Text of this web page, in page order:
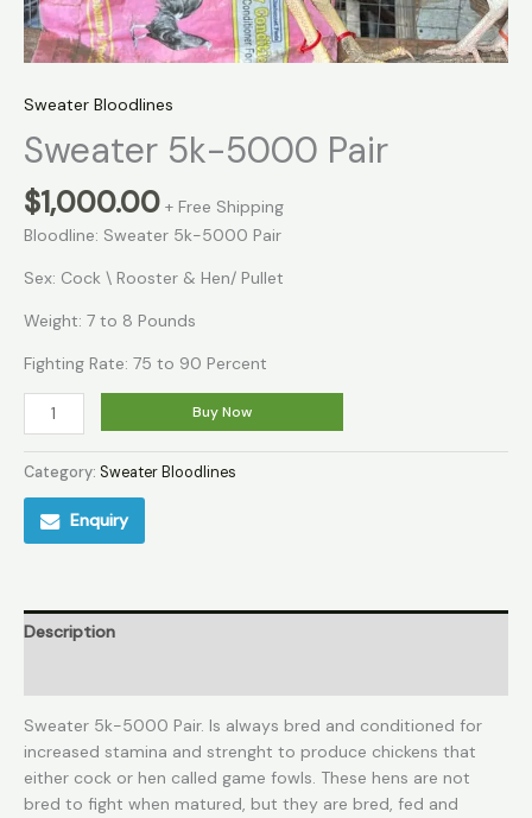
Sweater Bloodlines
Sweater 5k-5000 Pair
$1,000.00 + Free Shipping
Bloodline: Sweater 5k-5000 Pair
Sex: Cock \ Rooster & Hen/ Pullet
Weight: 7 to 8 Pounds
Fighting Rate: 75 to 90 Percent
Buy Now
Category: Sweater Bloodlines
Enquiry
Description
Sweater 5k-5000 Pair. Is always bred and conditioned for
increased stamina and strenght to produce chickens that
either cock or hen called game fowls. These hens are not
bred to fight when matured, but they are bred, fed and